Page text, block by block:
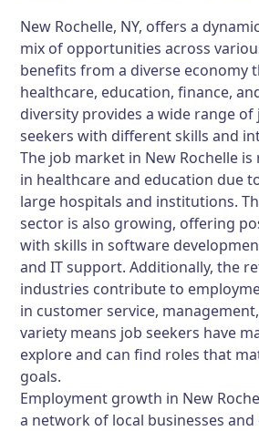
New Rochelle, NY, offers a
mix of opportunities across
benefits from a diverse economy
healthcare, education, finance,
diversity provides a wide range
seekers with different skills and
The job market in New Rochelle
in healthcare and education due
large hospitals and institutions.
sector is also growing, offering
with skills in software
and IT support. Additionally, the
industries contribute to
in customer service,
variety means job seekers have
explore and can find roles that
goals.
Employment growth in New
a network of local businesses